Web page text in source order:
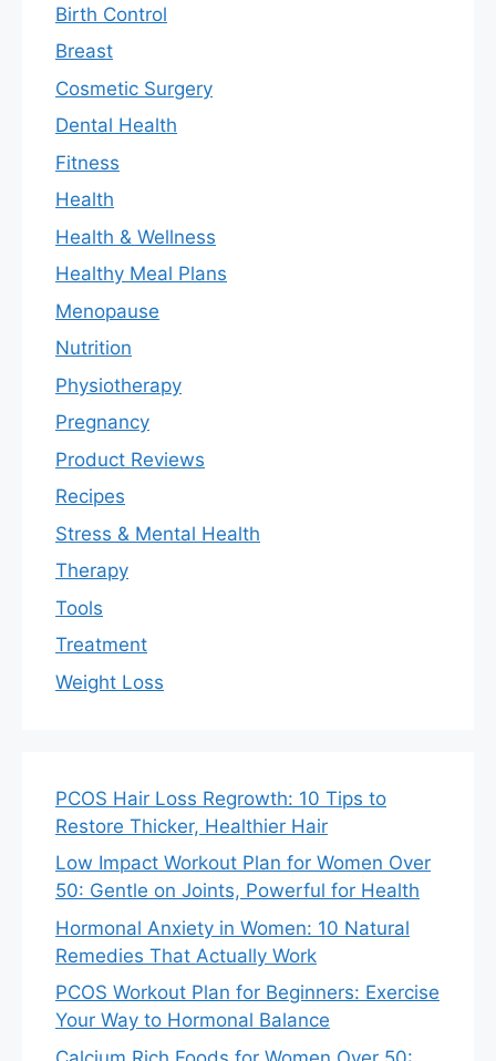
Birth Control
Breast
Cosmetic Surgery
Dental Health
Fitness
Health
Health & Wellness
Healthy Meal Plans
Menopause
Nutrition
Physiotherapy
Pregnancy
Product Reviews
Recipes
Stress & Mental Health
Therapy
Tools
Treatment
Weight Loss
PCOS Hair Loss Regrowth: 10 Tips to
Restore Thicker, Healthier Hair
Low Impact Workout Plan for Women Over
50: Gentle on Joints, Powerful for Health
Hormonal Anxiety in Women: 10 Natural
Remedies That Actually Work
PCOS Workout Plan for Beginners: Exercise
Your Way to Hormonal Balance